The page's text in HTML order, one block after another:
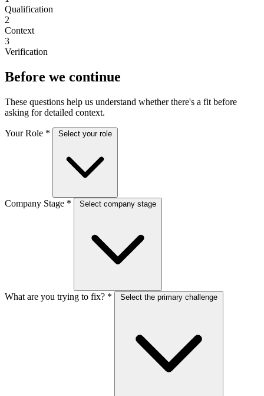
Qualification
2
Context
3
Verification
Before we continue
These questions help us understand whether there's a fit before
asking for detailed context.
Your Role * Select your role
Company Stage * Select company stage
What are you trying to fix? * Select the primary challenge